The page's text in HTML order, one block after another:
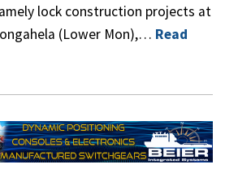
lock construction projects at
(Lower Mon),… Read